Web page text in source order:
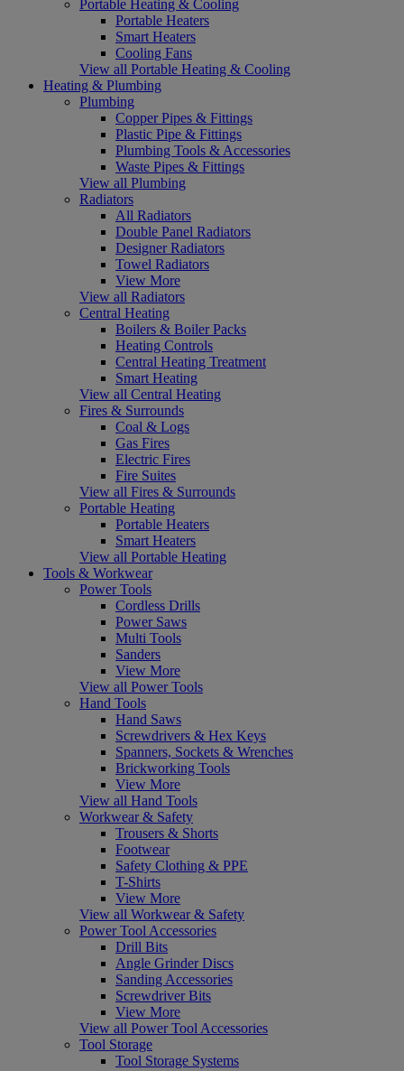
Portable Heating & Cooling
Portable Heaters
Smart Heaters
Cooling Fans
View all Portable Heating & Cooling
Heating & Plumbing
Plumbing
Copper Pipes & Fittings
Plastic Pipe & Fittings
Plumbing Tools & Accessories
Waste Pipes & Fittings
View all Plumbing
Radiators
All Radiators
Double Panel Radiators
Designer Radiators
Towel Radiators
View More
View all Radiators
Central Heating
Boilers & Boiler Packs
Heating Controls
Central Heating Treatment
Smart Heating
View all Central Heating
Fires & Surrounds
Coal & Logs
Gas Fires
Electric Fires
Fire Suites
View all Fires & Surrounds
Portable Heating
Portable Heaters
Smart Heaters
View all Portable Heating
Tools & Workwear
Power Tools
Cordless Drills
Power Saws
Multi Tools
Sanders
View More
View all Power Tools
Hand Tools
Hand Saws
Screwdrivers & Hex Keys
Spanners, Sockets & Wrenches
Brickworking Tools
View More
View all Hand Tools
Workwear & Safety
Trousers & Shorts
Footwear
Safety Clothing & PPE
T-Shirts
View More
View all Workwear & Safety
Power Tool Accessories
Drill Bits
Angle Grinder Discs
Sanding Accessories
Screwdriver Bits
View More
View all Power Tool Accessories
Tool Storage
Tool Storage Systems